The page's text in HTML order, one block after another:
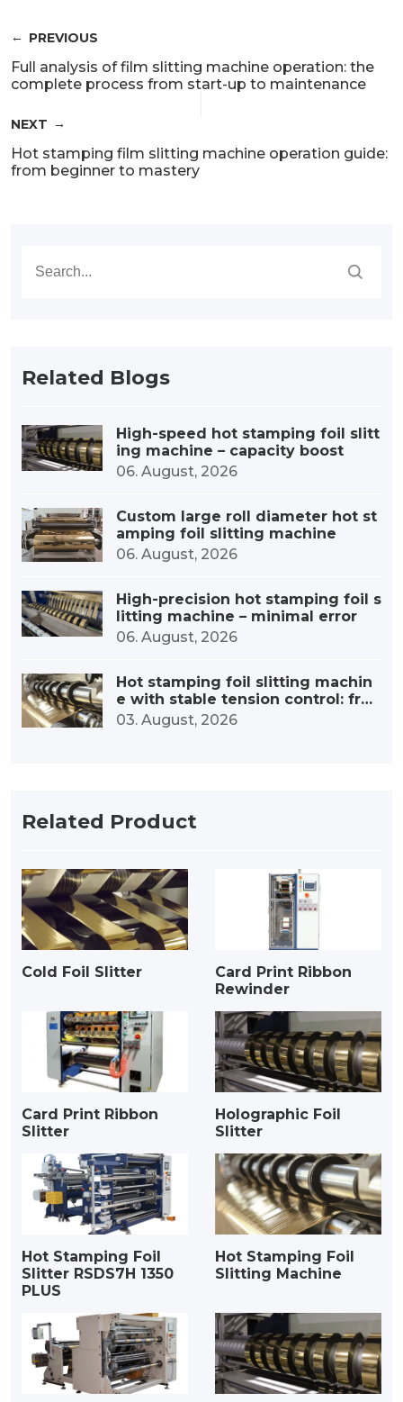
PREVIOUS
Full analysis of film slitting machine operation: the
complete process from start-up to maintenance
NEXT
Hot stamping film slitting machine operation guide:
from beginner to mastery
Related Blogs
High-speed hot stamping foil slitt
ing machine – capacity boost
06. August, 2026
Custom large roll diameter hot st
amping foil slitting machine
06. August, 2026
High-precision hot stamping foil s
litting machine – minimal error
06. August, 2026
Hot stamping foil slitting machin
e with stable tension control: fro
m precise tension to outstanding
quality
03. August, 2026
Related Product
Cold Foil Slitter
Card Print Ribbon
Rewinder
Card Print Ribbon
Slitter
Holographic Foil
Slitter
Hot Stamping Foil
Slitter RSDS7H 1350
PLUS
Hot Stamping Foil
Slitting Machine